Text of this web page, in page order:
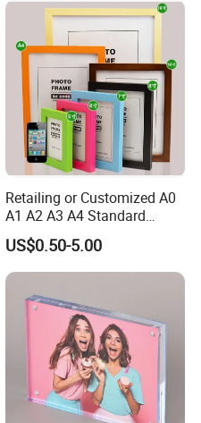
Home Decoration
Retailing or Customized A0
A1 A2 A3 A4 Standard
Small and Larger Size MDF
Wooden Art Picture Photo
Display Wall-Hung Frames
(PF-028)
US$0.50-5.00